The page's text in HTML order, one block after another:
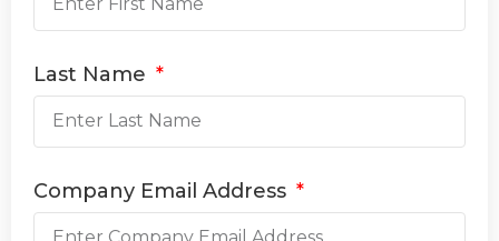
Last Name
Company Email Address